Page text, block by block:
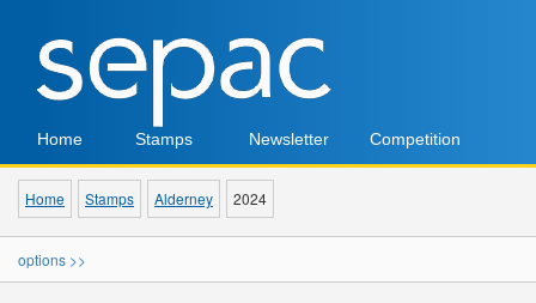
Home Stamps Newsletter Competition
Home Stamps Alderney 2024
options >>